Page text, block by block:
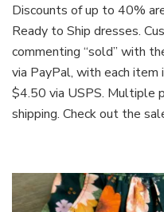
Sale
|
Dresses
Discounts of up to 40%
Ready to Ship dresses.
commenting “sold” with
via PayPal, with each item
$4.50 via USPS. Multiple
shipping. Check out the